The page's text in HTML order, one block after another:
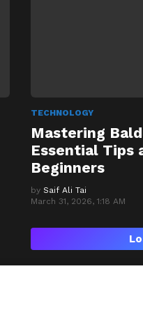
TECHNOLOGY
Mastering
Essential Tips
Beginners
by Saif Ali Tai
March 31, 2026, 1:18 AM